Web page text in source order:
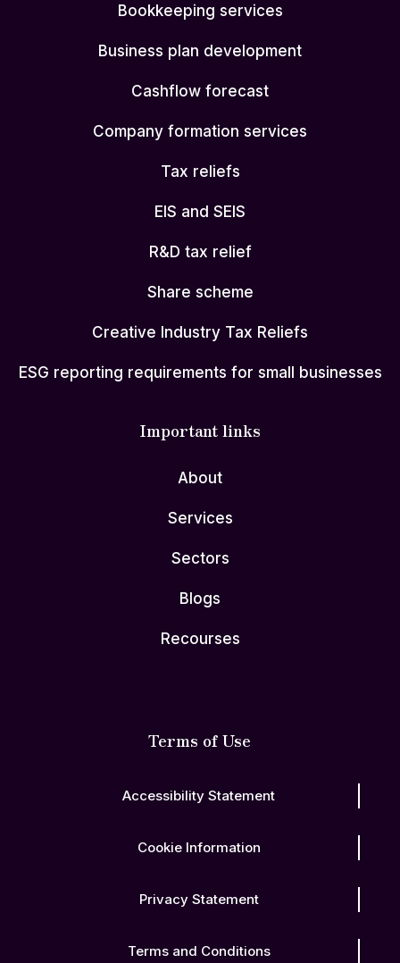
Bookkeeping services
Business plan development
Cashflow forecast
Company formation services
Tax reliefs
EIS and SEIS
R&D tax relief
Share scheme
Creative Industry Tax Reliefs
ESG reporting requirements for small businesses
Important links
About
Services
Sectors
Blogs
Recourses
Terms of Use
Accessibility Statement
Cookie Information
Privacy Statement
Terms and Conditions